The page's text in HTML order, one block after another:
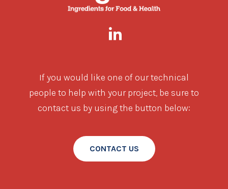
If you would like one of our technical
people to help with your project, be sure to
contact us by using the button below:
CONTACT US